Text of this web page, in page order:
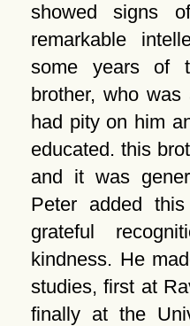
showed signs
remarkable
some years of
brother, who was
had pity on him
educated. this
and it was
Peter added
grateful
kindness. He
studies, first at
finally at the